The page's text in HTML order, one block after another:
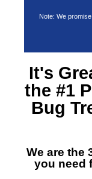
Note: We
It's
the #1
Bug
We are the
you need